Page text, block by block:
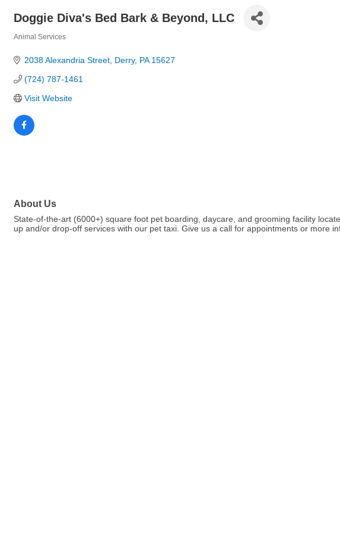
Doggie Diva's Bed Bark & Beyond, LLC
Animal Services
2038 Alexandria Street Derry PA 15627
(724) 787-1461
Visit Website
About Us
State-of-the-art (6000+) square foot pet boarding, daycare, and grooming facility
up and/or drop-off services with our pet taxi. Give us a call for appointments or more